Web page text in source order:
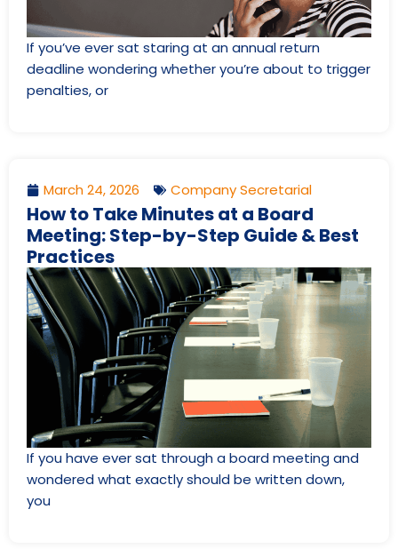
If you’ve ever sat staring at an annual return
deadline wondering whether you’re about to trigger
penalties, or
March 24, 2026 Company Secretarial
How to Take Minutes at a Board
Meeting: Step-by-Step Guide & Best
Practices
If you have ever sat through a board meeting and
wondered what exactly should be written down,
you